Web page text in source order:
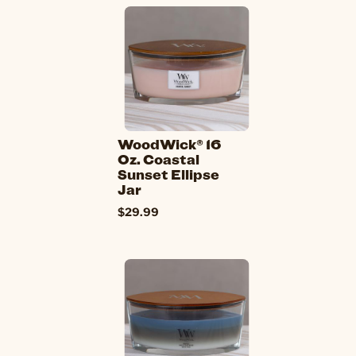
WoodWick® 16
Oz. Coastal
Sunset Ellipse
Jar
$29.99